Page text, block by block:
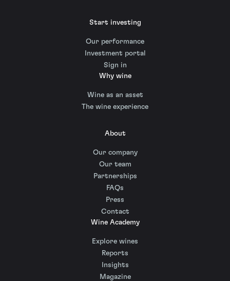
Start investing
Our performance
Investment portal
Sign in
Why wine
Wine as an asset
The wine experience
About
Our company
Our team
Partnerships
FAQs
Press
Contact
Wine Academy
Explore wines
Reports
Insights
Magazine